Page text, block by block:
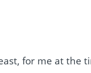
for me at the